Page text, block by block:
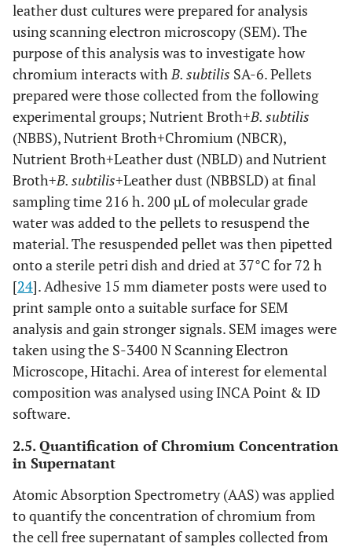
leather dust cultures were prepared for analysis
using scanning electron microscopy (SEM). The
purpose of this analysis was to investigate how
chromium interacts withB. subtilis SA-6. Pellets
prepared were those collected from the following
experimental groups; Nutrient Broth+B. subtilis
(NBBS), Nutrient Broth+Chromium (NBCR),
Nutrient Broth+Leather dust (NBLD) and Nutrient
Broth+B. subtilis+Leather dust (NBBSLD) at final
sampling time 216 h. 200 µL of molecular grade
water was added to the pellets to resuspend the
material. The resuspended pellet was then pipetted
onto a sterile petri dish and dried at 37°C for 72 h
[24]. Adhesive 15 mm diameter posts were used to
print sample onto a suitable surface for SEM
analysis and gain stronger signals. SEM images were
taken using the S-3400 N Scanning Electron
Microscope, Hitachi. Area of interest for elemental
composition was analysed using INCA Point & ID
software.
2.5. Quantification of Chromium Concentration
in Supernatant
Atomic Absorption Spectrometry (AAS) was applied
to quantify the concentration of chromium from
the cell free supernatant of samples collected from